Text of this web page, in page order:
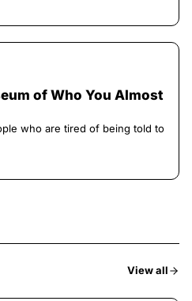
of Who You Almost
who are tired of being told to
View all